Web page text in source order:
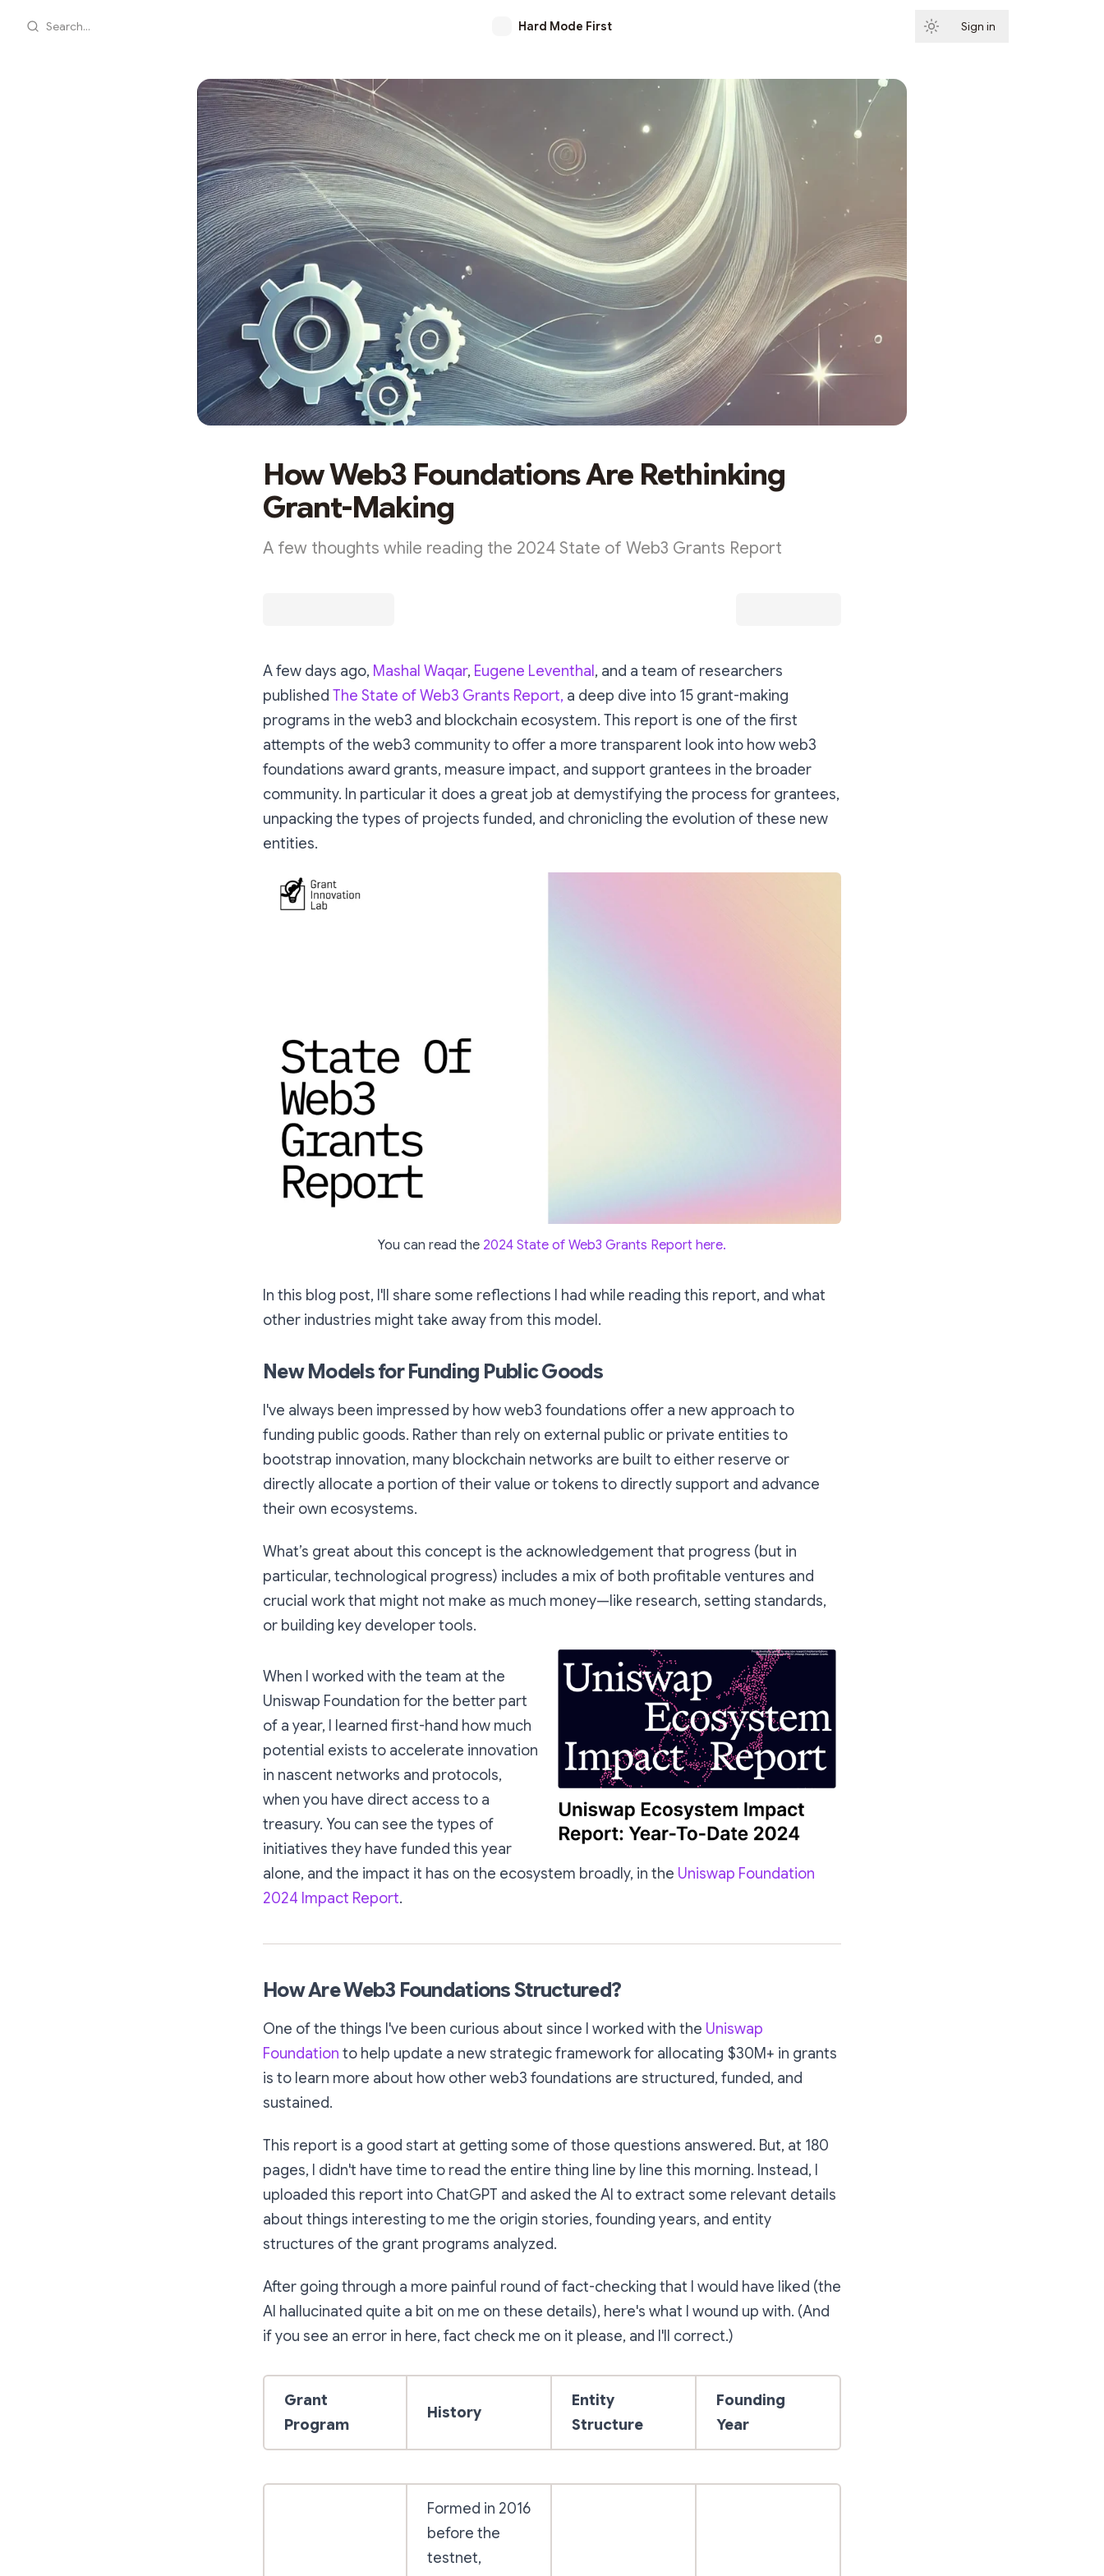
Search... Hard Mode First Sign in
How Web3 Foundations Are Rethinking
Grant-Making
A few thoughts while reading the 2024 State of Web3 Grants Report
A few days ago, Mashal Waqar, Eugene Leventhal , and a team of researchers
published The State of Web3 Grants Report, a deep dive into 15 grant-making
programs in the web3 and blockchain ecosystem. This report is one of the first
attempts of the web3 community to offer a more transparent look into how web3
foundations award grants, measure impact, and support grantees in the broader
community. In particular it does a great job at demystifying the process for grantees,
unpacking the types of projects funded, and chronicling the evolution of these new
entities.
You can read the 2024 State of Web3 Grants Report here.
In this blog post, I'll share some reflections I had while reading this report, and what
other industries might take away from this model.
New Models for Funding Public Goods
I've always been impressed by how web3 foundations offer a new approach to
funding public goods. Rather than rely on external public or private entities to
bootstrap innovation, many blockchain networks are built to either reserve or
directly allocate a portion of their value or tokens to directly support and advance
their own ecosystems.
What’s great about this concept is the acknowledgement that progress (but in
particular, technological progress) includes a mix of both profitable ventures and
crucial work that might not make as much money—like research, setting standards,
or building key developer tools.
When I worked with the team at the
Uniswap Foundation for the better part
of a year, I learned first-hand how much
potential exists to accelerate innovation
in nascent networks and protocols,
when you have direct access to a
treasury. You can see the types of
initiatives they have funded this year
alone, and the impact it has on the ecosystem broadly, in the Uniswap Foundation
2024 Impact Report.
How Are Web3 Foundations Structured?
One of the things I've been curious about since I worked with the Uniswap
Foundation to help update a new strategic framework for allocating $30M+ in grants
is to learn more about how other web3 foundations are structured, funded, and
sustained.
This report is a good start at getting some of those questions answered. But, at 180
pages, I didn't have time to read the entire thing line by line this morning. Instead, I
uploaded this report into ChatGPT and asked the AI to extract some relevant details
about things interesting to me the origin stories, founding years, and entity
structures of the grant programs analyzed.
After going through a more painful round of fact-checking that I would have liked (the
AI hallucinated quite a bit on me on these details), here's what I wound up with. (And
if you see an error in here, fact check me on it please, and I'll correct.)
Grant
Program
History
Entity
Structure
Founding
Year
Formed in 2016
before the
testnet,